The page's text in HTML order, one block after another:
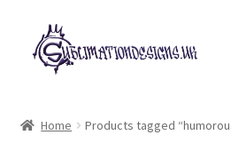
Skip
to
navigation
Skip
to
content
Home Products tagged